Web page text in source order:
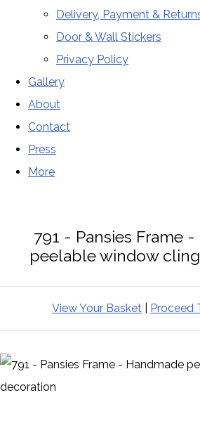
Delivery, Payment &
Door & Wall Stickers
Privacy Policy
Gallery
About
Contact
Press
More
791 - Pansies Frame
peelable window
View Your Basket Proceed